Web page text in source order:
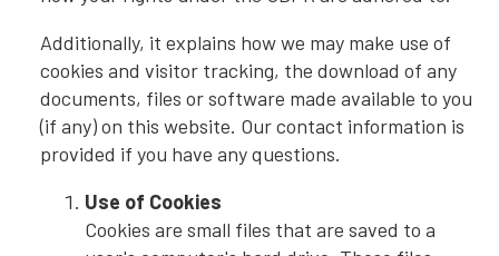
Additionally, it explains how we may make use of
cookies and visitor tracking, the download of any
documents, files or software made available to you
(if any) on this website. Our contact information is
provided if you have any questions.
Use of Cookies
Cookies are small files that are saved to a